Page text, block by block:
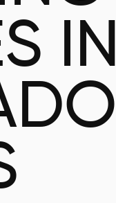
IN